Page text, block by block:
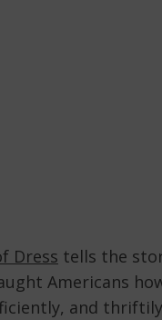
Dress tells the
Americans
and